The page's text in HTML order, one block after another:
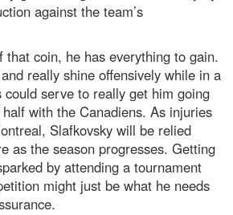
against the team’s
that coin, he has everything to gain.
really shine offensively while in a
serve to really get him going
with the Canadiens. As injuries
Slafkovsky will be relied
as the season progresses. Getting
by attending a tournament
might just be what he needs